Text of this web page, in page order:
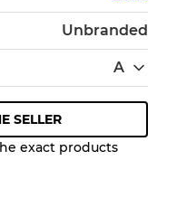
Unbranded
A
Grade to
you
SELLER
exact products